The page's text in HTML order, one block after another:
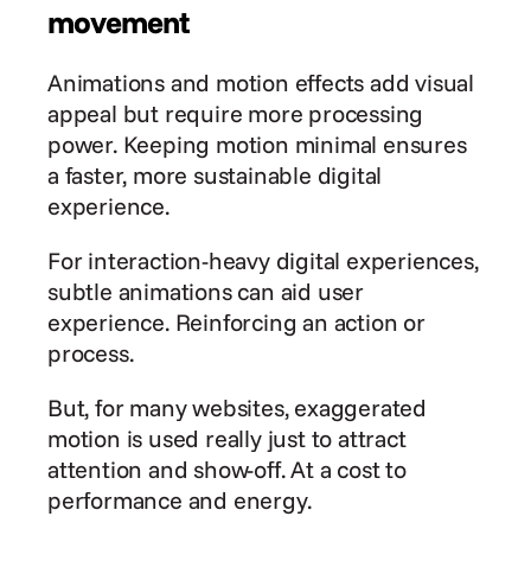
movement
Animations and motion effects add visual
appeal but require more processing
power. Keeping motion minimal ensures
a faster, more sustainable digital
experience.
For interaction-heavy digital experiences,
subtle animations can aid user
experience. Reinforcing an action or
process.
But, for many websites, exaggerated
motion is used really just to attract
attention and show-off. At a cost to
performance and energy.